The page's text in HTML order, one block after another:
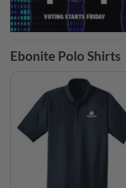
Ebonite Polo Shirts